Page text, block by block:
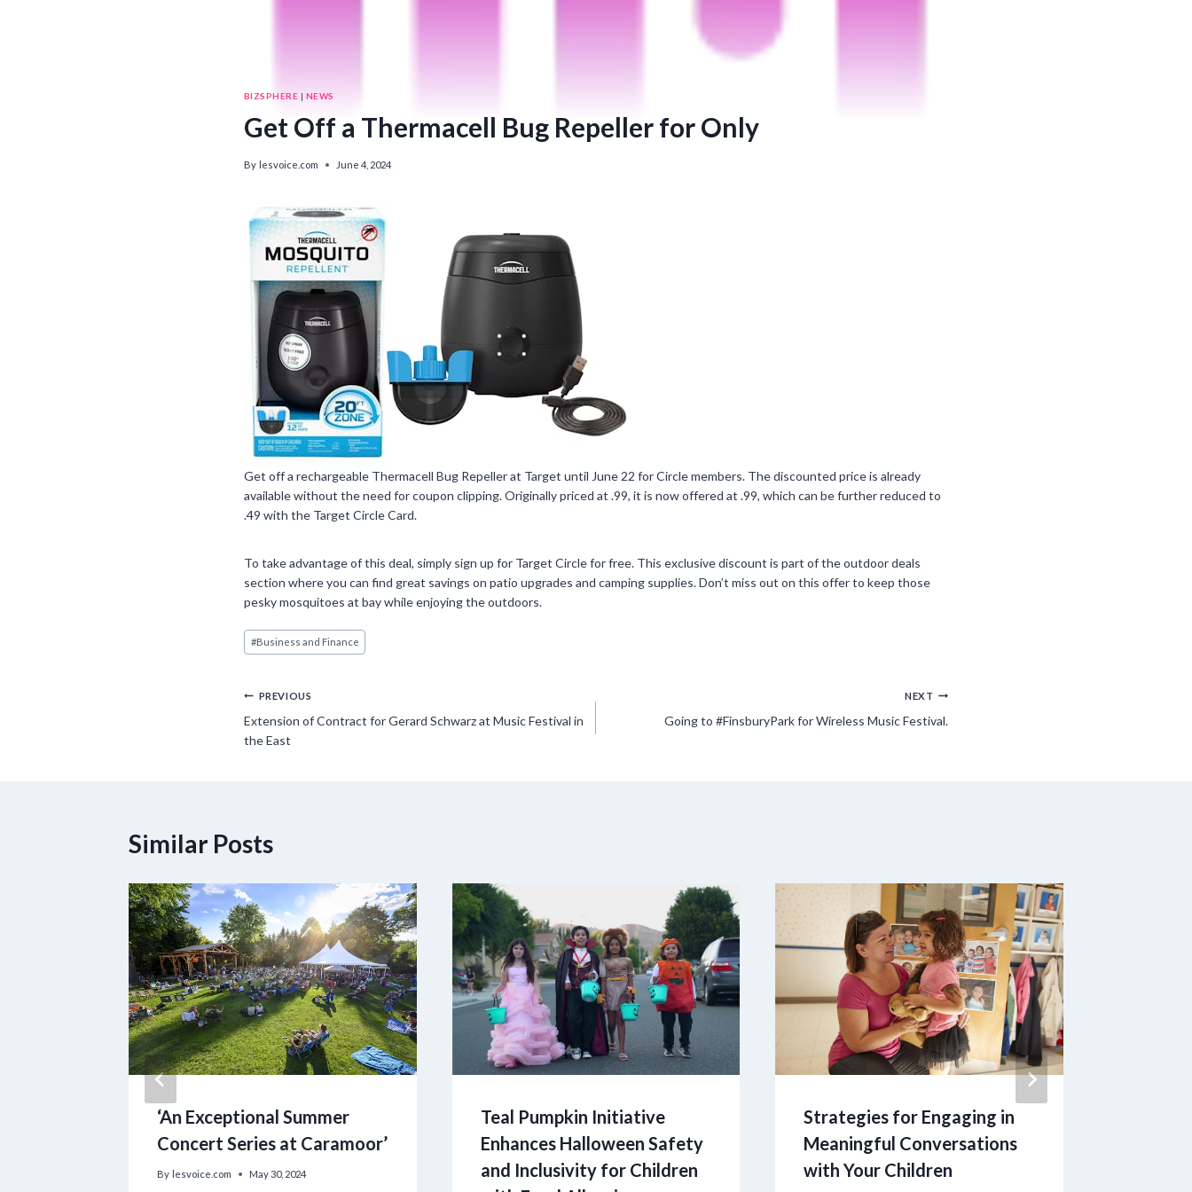
BIZSPHERE | NEWS
Get Off a Thermacell Bug Repeller for Only
By lesvoice.com June 4, 2024
Get off a rechargeable Thermacell Bug Repeller at Target until June 22 for Circle members. The discounted price is already
available without the need for coupon clipping. Originally priced at .99, it is now offered at .99, which can be further reduced to
.49 with the Target Circle Card.
To take advantage of this deal, simply sign up for Target Circle for free. This exclusive discount is part of the outdoor deals
section where you can find great savings on patio upgrades and camping supplies. Don’t miss out on this offer to keep those
pesky mosquitoes at bay while enjoying the outdoors.
Post
Tags:
#Business and Finance
Post
navigation
PREVIOUS
Extension of Contract for Gerard Schwarz at Music Festival in
the East
NEXT
Going to #FinsburyPark for Wireless Music Festival.
Similar Posts
‘An Exceptional Summer
Concert Series at Caramoor’
By lesvoice.com May 30, 2024
Teal Pumpkin Initiative
Enhances Halloween Safety
and Inclusivity for Children
Strategies for Engaging in
Meaningful Conversations
with Your Children